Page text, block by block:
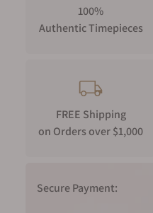
100%
Authentic Timepieces
FREE Shipping
on Orders over $1,000
Secure Payment: